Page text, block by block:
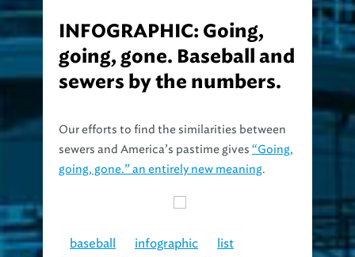
INFOGRAPHIC: Going,
going, gone. Baseball and
sewers by the numbers.
Our efforts to find the similarities between
sewers and America’s pastime gives “Going,
going, gone.” an entirely new meaning.
baseball infographic
list